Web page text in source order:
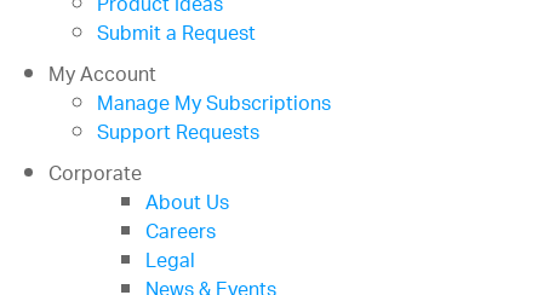
Submit a Request
My Account
Manage My Subscriptions
Support Requests
Corporate
About Us
Careers
Legal